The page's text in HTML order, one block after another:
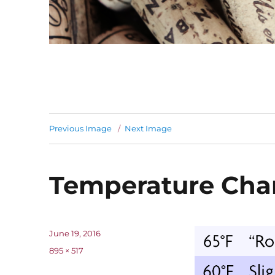
Previous Image Next Image
Temperature
Posted
on
June 19, 2016
Full
895 × 517